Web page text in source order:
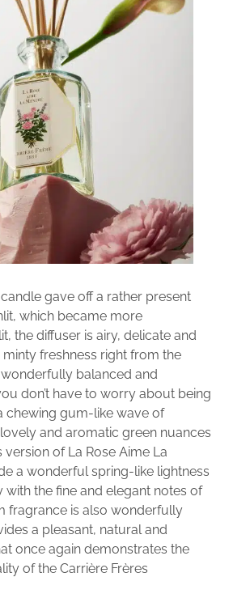
gave off a rather present
which became more
the diffuser is airy, delicate and
minty freshness right from the
balanced and
don’t have to worry about being
chewing gum-like wave of
and aromatic green nuances
of La Rose Aime La
a wonderful spring-like lightness
the fine and elegant notes of
fragrance is also wonderfully
a pleasant, natural and
once again demonstrates the
of the Carrière Frères